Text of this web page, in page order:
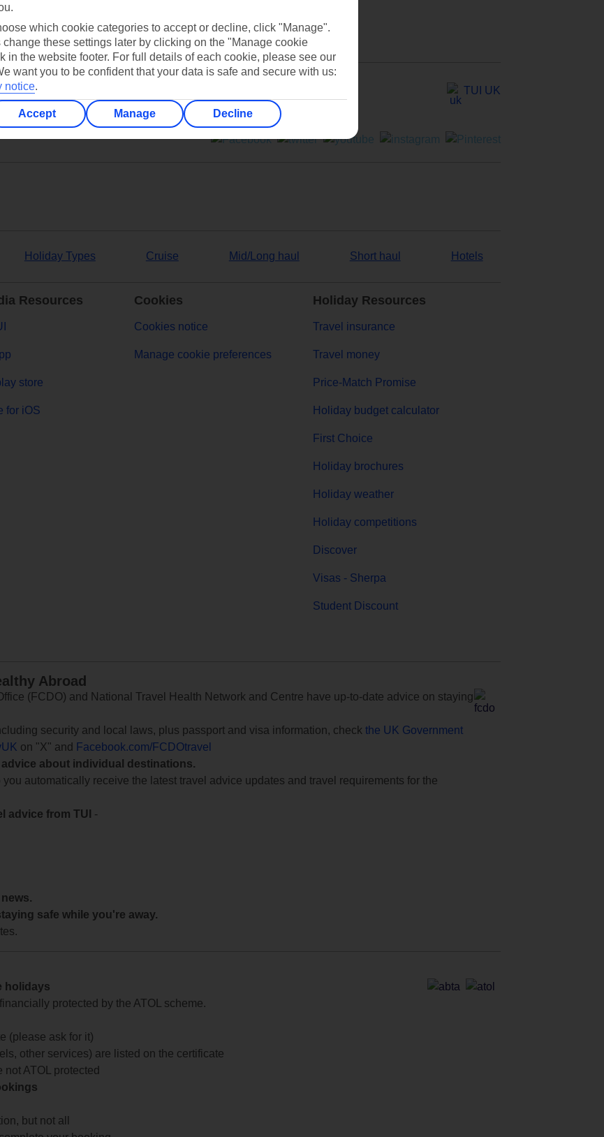
Ask a question?
TUI UK
Holiday Types Cruise Mid/Long haul Short haul Hotels
Resources
store
for iOS
Cookies
Cookies notice
Manage cookie preferences
Holiday Resources
Travel insurance
Travel money
Price-Match Promise
Holiday budget calculator
First Choice
Holiday brochures
Holiday weather
Holiday competitions
Discover
Visas - Sherpa
Student Discount
Abroad
(FCDO) and National Travel Health Network and Centre have up-to-date advice on staying
security and local laws, plus passport and visa information, check the UK Government
on "X" and
Facebook.com/FCDOtravel
about individual destinations.
you automatically receive the latest travel advice updates and travel requirements for the
advice from TUI
-
safe while you're away.
holidays
protected by the ATOL scheme.
(please ask for it)
other services) are listed on the certificate
not ATOL protected
but not all
which cookie categories to accept or decline, click "Manage".
these settings later by clicking on the "Manage cookie
in the website footer. For full details of each cookie, please see our
want you to be confident that your data is safe and secure with us:
notice.
Accept Manage Decline